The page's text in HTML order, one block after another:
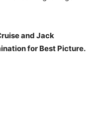
and Jack
for Best Picture.